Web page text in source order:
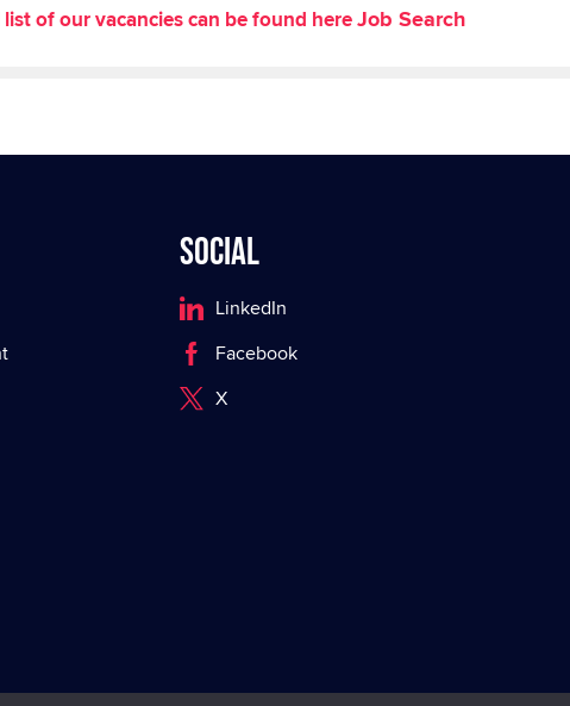
of our vacancies can be found hereJob Search
Social
LinkedIn
Facebook
X